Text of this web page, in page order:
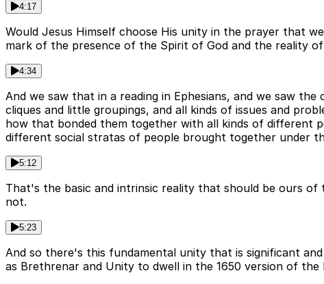
4:17
Would Jesus Himself choose His unity in the prayer that
mark of the presence of the Spirit of God and the reality
4:34
And we saw that in a reading in Ephesians, and we saw
cliques and little groupings, and all kinds of issues and
how that bonded them together with all kinds of different
different social stratas of people brought together under
5:12
That's the basic and intrinsic reality that should be ours of
not.
5:23
And so there's this fundamental unity that is significant
as Brethrenar and Unity to dwell in the 1650 version of the